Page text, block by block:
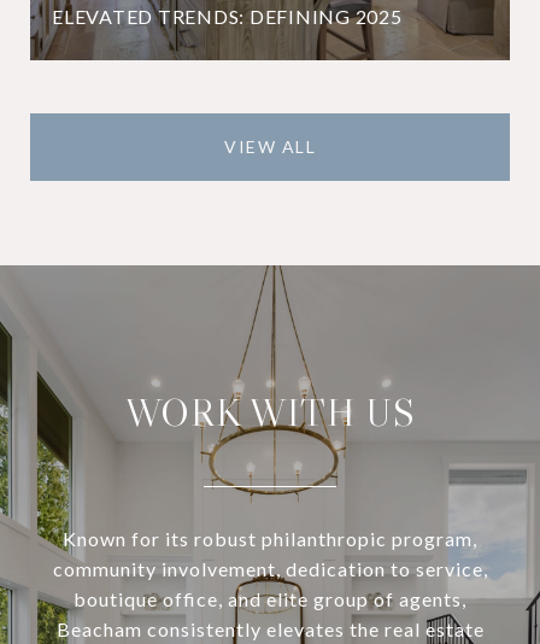
ELEVATED TRENDS: DEFINING 2025
VIEW ALL
WORK WITH US
Known for its robust philanthropic program,
community involvement, dedication to service,
boutique office, and elite group of agents,
Beacham consistently elevates the real estate